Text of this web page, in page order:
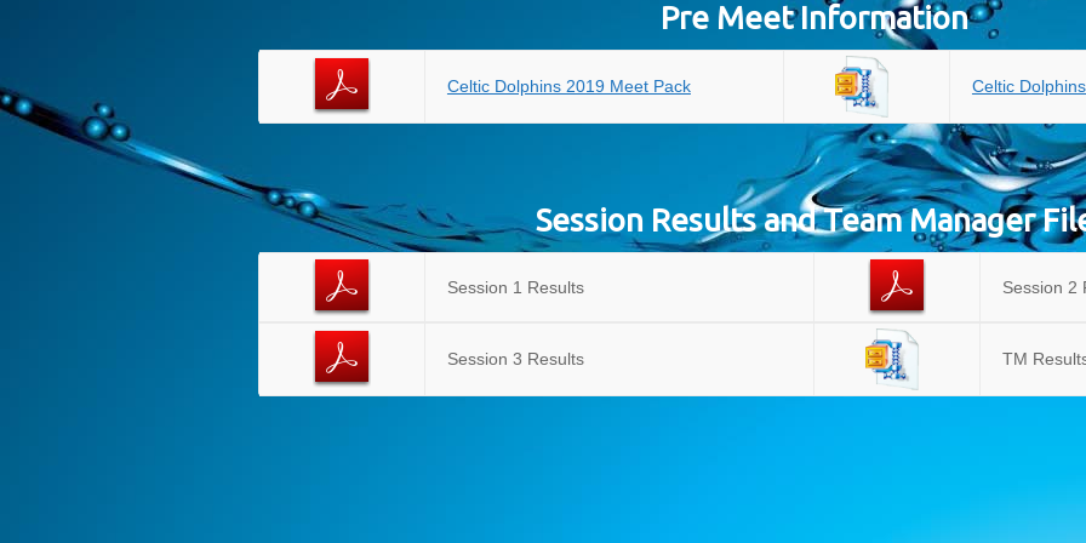
Pre Meet Information
Celtic Dolphins 2019 Meet Pack Celtic
Session Results and Team Manager
Session 1 Results Session 2
Session 3 Results TM